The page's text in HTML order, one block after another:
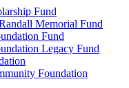
Fund
Memorial Fund
Fund
Legacy Fund
Foundation